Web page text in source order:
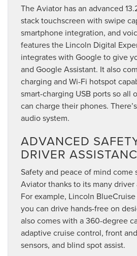
The Aviator has an advanced
stack touchscreen with swipe
smartphone integration, and
features the Lincoln Digital
integrates with Google to give
and Google Assistant. It also
charging and Wi-Fi hotspot
smart-charging USB ports so all
can charge their phones.
audio system.
ADVANCED
DRIVER
Safety and peace of mind come
Aviator thanks to its many driver
For example, Lincoln
you can drive hands-free on
also comes with a 360-degree
adaptive cruise control, front
sensors, and blind spot assist.